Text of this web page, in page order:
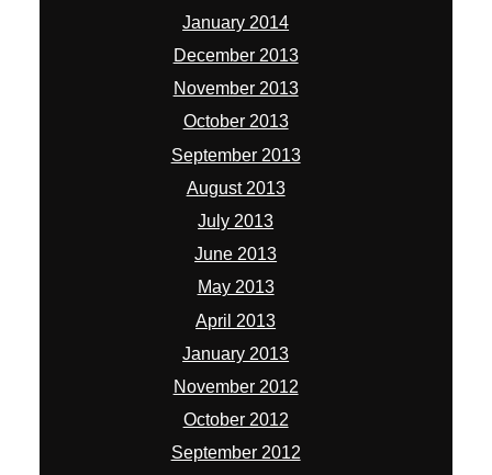
January 2014
December 2013
November 2013
October 2013
September 2013
August 2013
July 2013
June 2013
May 2013
April 2013
January 2013
November 2012
October 2012
September 2012